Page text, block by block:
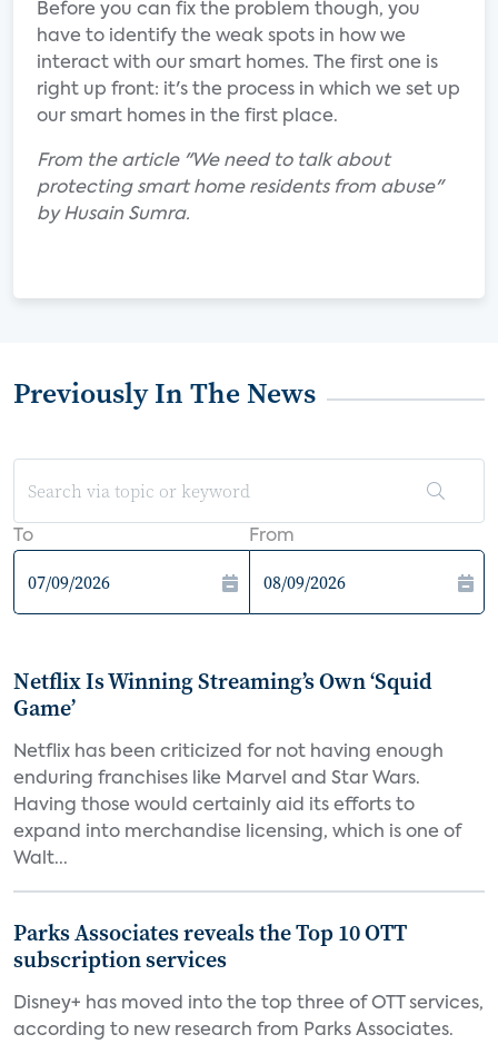
Before you can fix the problem though, you
have to identify the weak spots in how we
interact with our smart homes. The first one is
right up front: it's the process in which we set up
our smart homes in the first place.
From the article "We need to talk about
protecting smart home residents from abuse"
by Husain Sumra.
Previously In The News
To From
Netflix Is Winning Streaming’s Own ‘Squid
Game’
Netflix has been criticized for not having enough
enduring franchises like Marvel and Star Wars.
Having those would certainly aid its efforts to
expand into merchandise licensing, which is one of
Walt...
Parks Associates reveals the Top 10 OTT
subscription services
Disney+ has moved into the top three of OTT services,
according to new research from Parks Associates.